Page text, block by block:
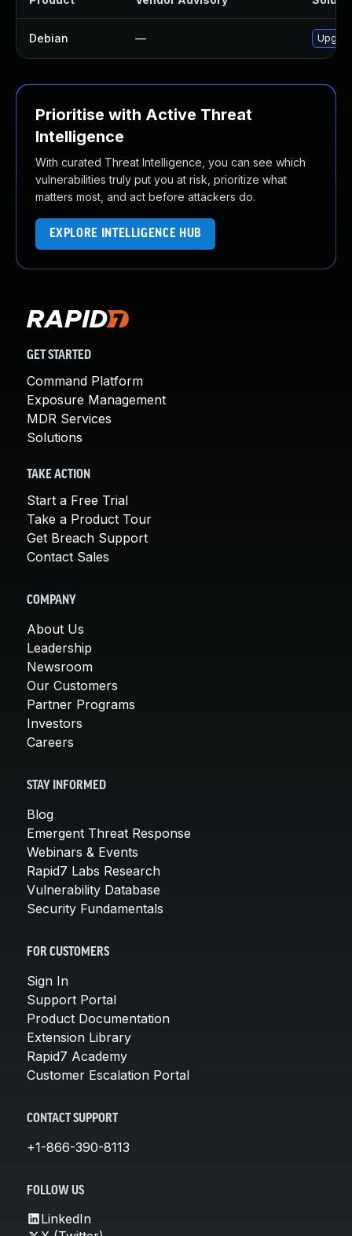
Debian —
Prioritise with Active Threat
Intelligence
With curated Threat Intelligence, you can see which
vulnerabilities truly put you at risk, prioritize what
matters most, and act before attackers do.
EXPLORE INTELLIGENCE HUB
GET STARTED
Command Platform
Exposure Management
MDR Services
Solutions
TAKE ACTION
Start a Free Trial
Take a Product Tour
Get Breach Support
Contact Sales
COMPANY
About Us
Leadership
Newsroom
Our Customers
Partner Programs
Investors
Careers
STAY INFORMED
Blog
Emergent Threat Response
Webinars & Events
Rapid7 Labs Research
Vulnerability Database
Security Fundamentals
FOR CUSTOMERS
Sign In
Support Portal
Product Documentation
Extension Library
Rapid7 Academy
Customer Escalation Portal
CONTACT SUPPORT
+1-866-390-8113
FOLLOW US
LinkedIn